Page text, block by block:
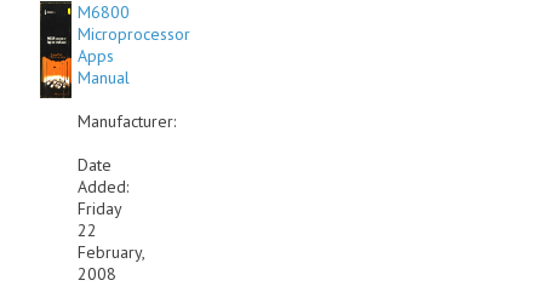
M6800
Microprocessor
Apps
Manual
Manufacturer:
Date
Added:
Friday
22
February,
2008